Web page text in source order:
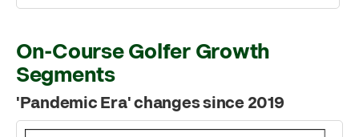
On-Course Golfer Growth
Segments
'Pandemic Era' changes since 2019